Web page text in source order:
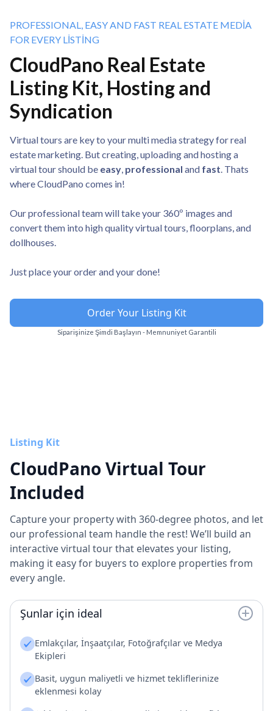
PROFESSIONAL, EASY AND FAST REAL ESTATE MEDIA
FOR EVERY LISTING
CloudPano Real Estate
Listing Kit, Hosting and
Syndication
Virtual tours are key to your multi media strategy for real
estate marketing. But creating, uploading and hosting a
virtual tour should be easy professional and fast . Thats
where CloudPano comes in!
Our professional team will take your 360º images and
convert them into high quality virtual tours, floorplans, and
dollhouses.
Just place your order and your done!
Order Your Listing Kit
Siparişinize Şimdi Başlayın - Memnuniyet Garantili
Listing Kit
CloudPano Virtual Tour
Included
Capture your property with 360-degree photos, and let
our professional team handle the rest! We’ll build an
interactive virtual tour that elevates your listing,
making it easy for buyers to explore properties from
every angle.
Şunlar için ideal
Emlakçılar, İnşaatçılar, Fotoğrafçılar ve Medya
Ekipleri
Basit, uygun maliyetli ve hizmet tekliflerinize
eklenmesi kolay